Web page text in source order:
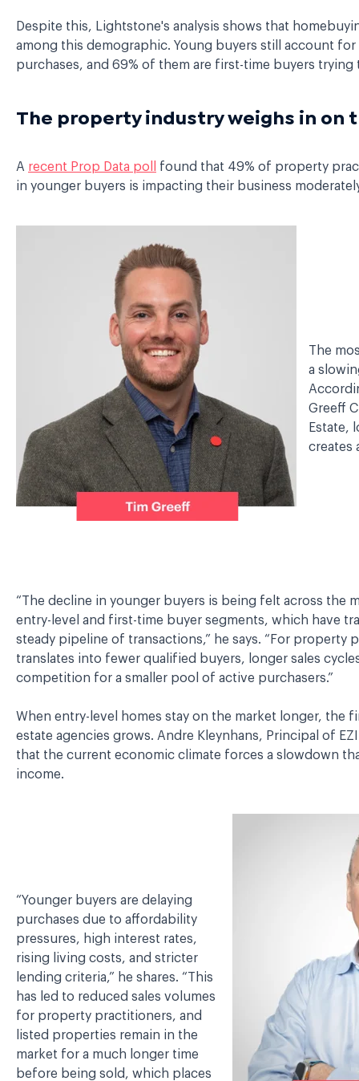
Despite this, Lightstone's analysis shows that
among this demographic. Young buyers still account
purchases, and 69% of them are first-time buyers
The property industry weighs in on
A recent Prop Data poll
found that 49% of property
in younger buyers is impacting their business
The
a
Greeff
Estate,
creates
“The decline in younger buyers is being felt across the
entry-level and first-time buyer segments, which have
steady pipeline of transactions,” he says. “For property
translates into fewer qualified buyers, longer sales
competition for a smaller pool of active purchasers.”
When entry-level homes stay on the market longer, the
estate agencies grows. Andre Kleynhans, Principal of
that the current economic climate forces a slowdown
income.
“Younger buyers are delaying
purchases due to affordability
pressures, high interest rates,
rising living costs, and stricter
lending criteria,” he shares. “This
has led to reduced sales volumes
for property practitioners, and
listed properties remain in the
market for a much longer time
before being sold, which places